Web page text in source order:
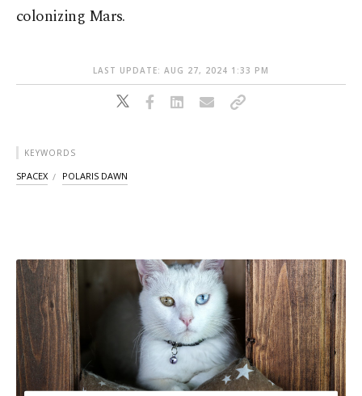
colonizing Mars.
LAST UPDATE: AUG 27, 2024 1:33 PM
KEYWORDS
SPACEX POLARIS DAWN